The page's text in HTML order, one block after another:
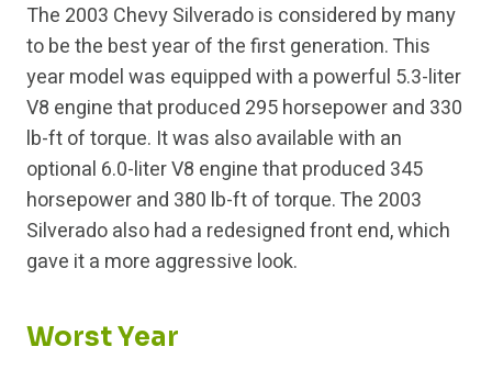
The 2003 Chevy Silverado is considered by many
to be the best year of the first generation. This
year model was equipped with a powerful 5.3-liter
V8 engine that produced 295 horsepower and 330
lb-ft of torque. It was also available with an
optional 6.0-liter V8 engine that produced 345
horsepower and 380 lb-ft of torque. The 2003
Silverado also had a redesigned front end, which
gave it a more aggressive look.
Worst Year